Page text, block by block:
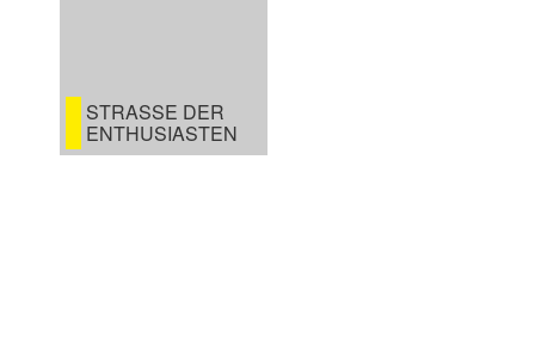
STRASSE DER E
NTHUSIASTEN